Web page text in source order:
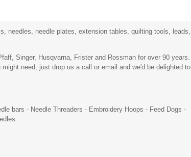
needles, needle plates, extension tables, quilting tools, leads,
Singer, Husqvarna, Frister and Rossman for over 90 years.
need, just drop us a call or email and we'd be delighted to
bars - Needle Threaders - Embroidery Hoops - Feed Dogs -